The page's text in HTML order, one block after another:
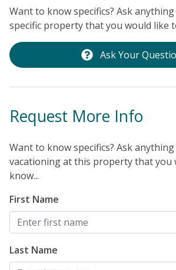
Want to know specifics? Ask
specific property that you would like
Ask Your
Request More Info
Want to know specifics? Ask
vacationing at this property that you
know...
First Name
Last Name